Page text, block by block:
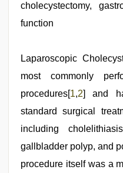
cholecystectomy,
function
Laparoscopic
most commonly
procedures[1,2] and
standard surgical
including
gallbladder polyp, and
procedure itself was a